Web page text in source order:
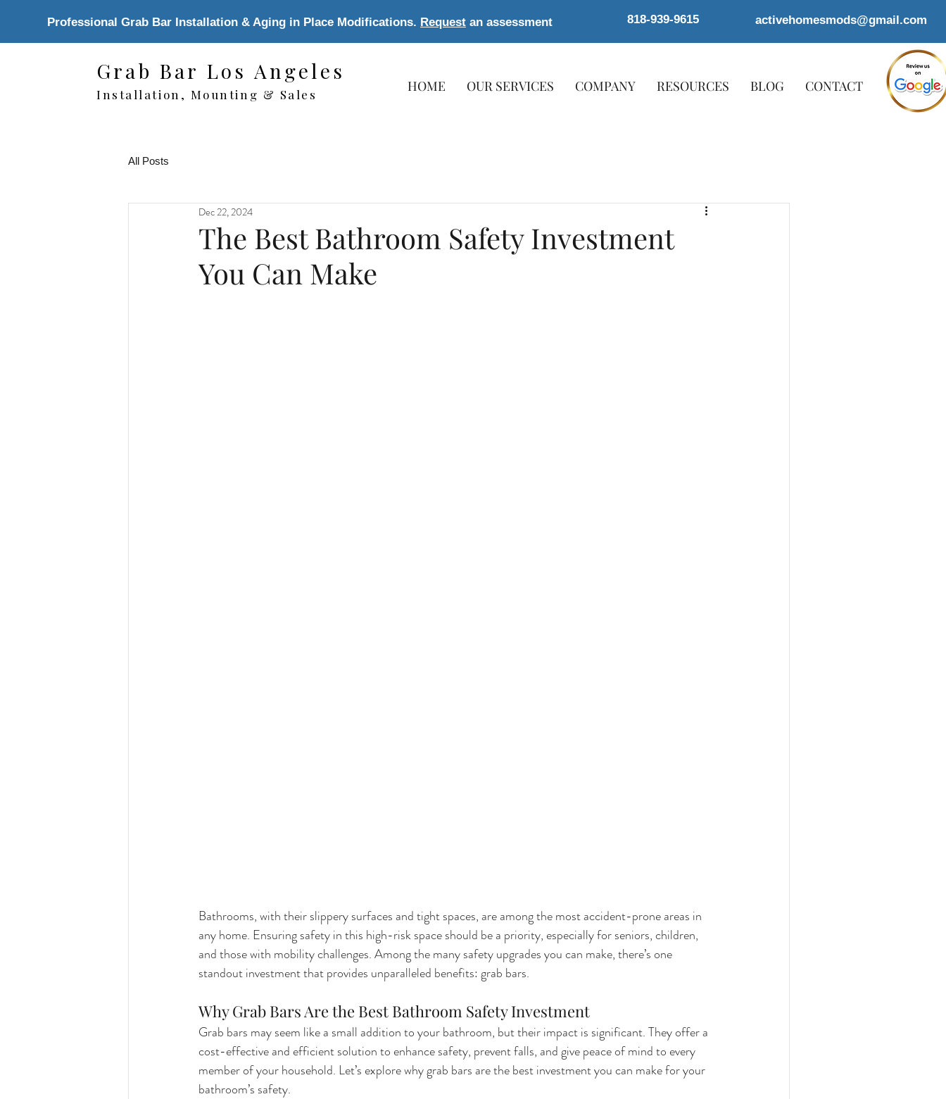
Professional Grab Bar Installation & Aging in Place Modifications. Request an assessment 818-939-9615 activehomesmods@gmail.com
Grab Bar Los Angeles
Installation, Mounting & Sales HOME OUR SERVICES COMPANY RESOURCES BLOG CONTACT
All Posts
The Best Bathroom Safety Investment
You Can Make
Dec 22, 2024
Bathrooms, with their slippery surfaces and tight spaces, are among the most accident-prone areas in
any home. Ensuring safety in this high-risk space should be a priority, especially for seniors, children,
and those with mobility challenges. Among the many safety upgrades you can make, there’s one
standout investment that provides unparalleled benefits: grab bars.
Why Grab Bars Are the Best Bathroom Safety Investment
Grab bars may seem like a small addition to your bathroom, but their impact is significant. They offer a
cost-effective and efficient solution to enhance safety, prevent falls, and give peace of mind to every
member of your household. Let’s explore why grab bars are the best investment you can make for your
bathroom’s safety.